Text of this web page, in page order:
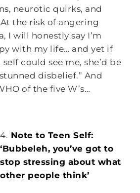
neurotic quirks, and
the risk of angering
I will honestly say I’m
with my life… and yet if
could see me, she’d be
disbelief.” And
of the five W’s…
4. Note to Teen Self:
‘Bubbeleh, you’ve got to
stop stressing about what
other people think’